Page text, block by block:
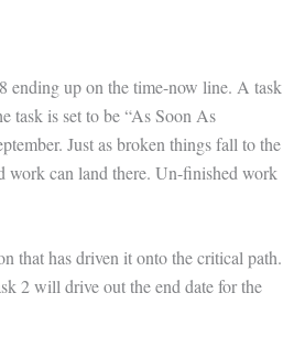
ending up on the time-now line. A task
task is set to be “As Soon As
Just as broken things fall to the
work can land there. Un-finished work
that has driven it onto the critical path.
2 will drive out the end date for the